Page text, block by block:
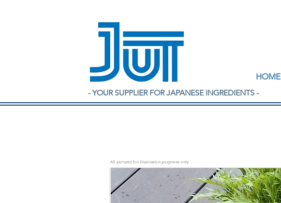
HOME
- YOUR SUPPLIER FOR JAPANESE INGREDIENTS -
All pictures for illustration purposes only